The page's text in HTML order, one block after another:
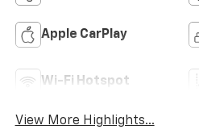
Apple CarPlay
Wi-Fi Hotspot
View More Highlights...